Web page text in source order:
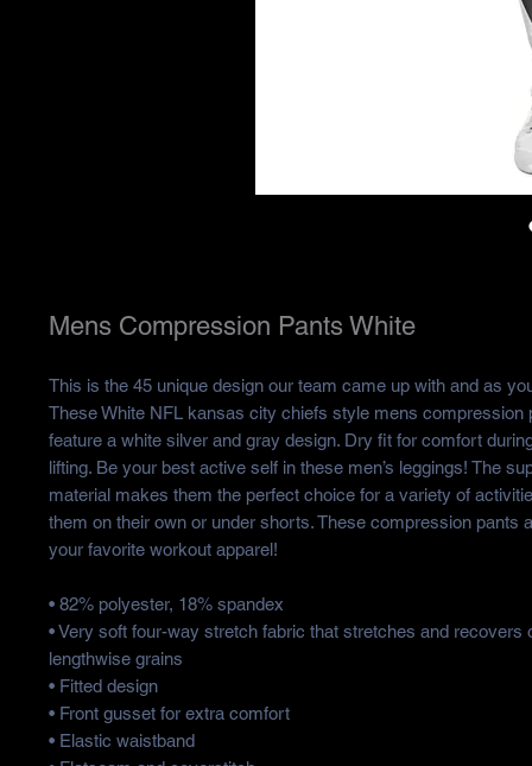
Mens Compression Pants White
This is the 45 unique design our team came up with and as
These White NFL kansas city chiefs style mens compression
feature a white silver and gray design. Dry fit for comfort
lifting. Be your best active self in these men’s leggings! The
material makes them the perfect choice for a variety of
them on their own or under shorts. These compression pants
your favorite workout apparel!
• 82% polyester, 18% spandex
• Very soft four-way stretch fabric that stretches and recovers
lengthwise grains
• Fitted design
• Front gusset for extra comfort
• Elastic waistband